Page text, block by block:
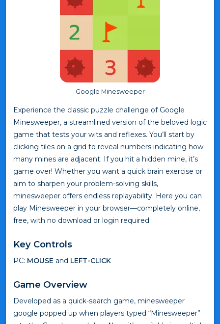
Google Minesweeper
Experience the classic puzzle challenge of Google
Minesweeper, a streamlined version of the beloved logic
game that tests your wits and reflexes. You’ll start by
clicking tiles on a grid to reveal numbers indicating how
many mines are adjacent. If you hit a hidden mine, it’s
game over! Whether you want a quick brain exercise or
aim to sharpen your problem-solving skills,
minesweeper offers endless replayability. Here you can
play Minesweeper in your browser—completely online,
free, with no download or login required.
Key Controls
PC: MOUSE and LEFT-CLICK
Game Overview
Developed as a quick-search game, minesweeper
google popped up when players typed “Minesweeper”